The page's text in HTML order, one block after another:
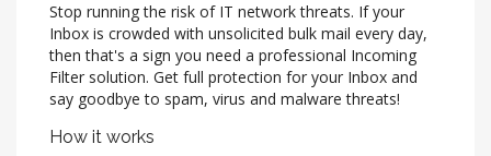
Stop running the risk of IT network threats. If your
Inbox is crowded with unsolicited bulk mail every day,
then that's a sign you need a professional Incoming
Filter solution. Get full protection for your Inbox and
say goodbye to spam, virus and malware threats!
How it works